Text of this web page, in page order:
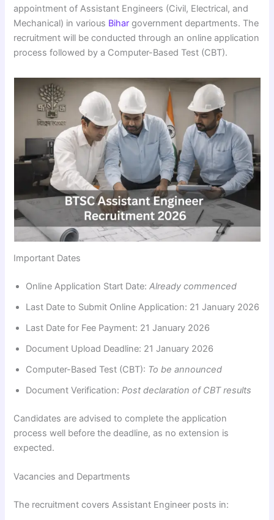
appointment of Assistant Engineers (Civil, Electrical, and
Mechanical) in various Bihar government departments. The
recruitment will be conducted through an online application
process followed by a Computer-Based Test (CBT).
Important Dates
Online Application Start Date:Already commenced
Last Date to Submit Online Application: 21 January 2026
Last Date for Fee Payment: 21 January 2026
Document Upload Deadline: 21 January 2026
Computer-Based Test (CBT): To be announced
Document Verification:Post declaration of CBT results
Candidates are advised to complete the application
process well before the deadline, as no extension is
expected.
Vacancies and Departments
The recruitment covers Assistant Engineer posts in: